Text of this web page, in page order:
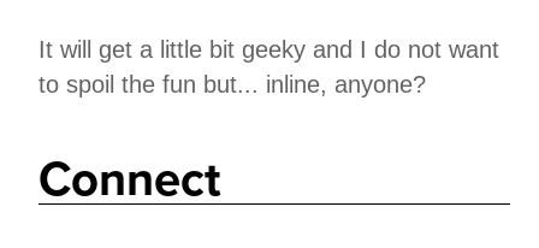
It will get a little bit geeky and I do not want
to spoil the fun but... inline, anyone?
Connect